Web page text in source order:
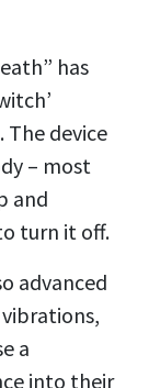
has
device
– most
and
turn it off.
advanced
a
into their